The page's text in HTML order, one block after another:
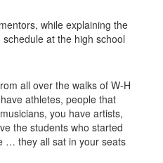
while explaining the
at the high school
all over the walks of W-H
athletes, people that
you have artists,
the students who started
… they all sat in your seats